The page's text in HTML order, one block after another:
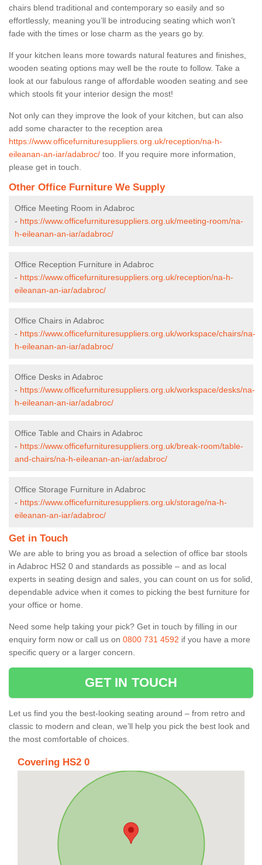
chairs blend traditional and contemporary so easily and so
effortlessly, meaning you’ll be introducing seating which won’t
fade with the times or lose charm as the years go by.
If your kitchen leans more towards natural features and finishes,
wooden seating options may well be the route to follow. Take a
look at our fabulous range of affordable wooden seating and see
which stools fit your interior design the most!
Not only can they improve the look of your kitchen, but can also
add some character to the reception area
https://www.officefurnituresuppliers.org.uk/reception/na-h-
eileanan-an-iar/adabroc/ too. If you require more information,
please get in touch.
Other Office Furniture We Supply
Office Meeting Room in Adabroc
- https://www.officefurnituresuppliers.org.uk/meeting-room/na-
h-eileanan-an-iar/adabroc/
Office Reception Furniture in Adabroc
- https://www.officefurnituresuppliers.org.uk/reception/na-h-
eileanan-an-iar/adabroc/
Office Chairs in Adabroc
- https://www.officefurnituresuppliers.org.uk/workspace/chairs/na-
h-eileanan-an-iar/adabroc/
Office Desks in Adabroc
- https://www.officefurnituresuppliers.org.uk/workspace/desks/na-
h-eileanan-an-iar/adabroc/
Office Table and Chairs in Adabroc
- https://www.officefurnituresuppliers.org.uk/break-room/table-
and-chairs/na-h-eileanan-an-iar/adabroc/
Office Storage Furniture in Adabroc
- https://www.officefurnituresuppliers.org.uk/storage/na-h-
eileanan-an-iar/adabroc/
Get in Touch
We are able to bring you as broad a selection of office bar stools
in Adabroc HS2 0 and standards as possible – and as local
experts in seating design and sales, you can count on us for solid,
dependable advice when it comes to picking the best furniture for
your office or home.
Need some help taking your pick? Get in touch by filling in our
enquiry form now or call us on 0800 731 4592 if you have a more
specific query or a larger concern.
GET IN TOUCH
Let us find you the best-looking seating around – from retro and
classic to modern and clean, we’ll help you pick the best look and
the most comfortable of choices.
Covering HS2 0